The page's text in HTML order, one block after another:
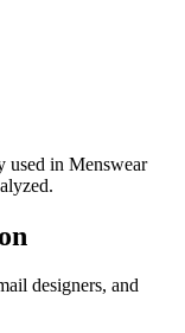
used in Menswear
designers, and